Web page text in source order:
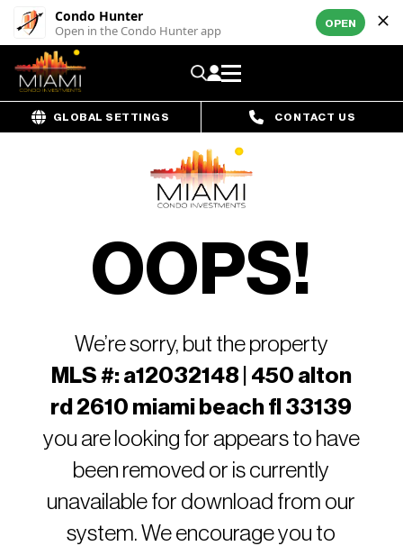
Condo Hunter
Open in the Condo Hunter app OPEN
GLOBAL SETTINGS CONTACT US
OOPS!
We’re sorry, but the property
MLS #: a12032148 | 450 alton
rd 2610 miami beach fl 33139
you are looking for appears to have
been removed or is currently
unavailable for download from our
system. We encourage you to